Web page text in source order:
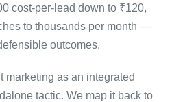
cost-per-lead down to ₹120,
to thousands per month —
outcomes.
marketing as an integrated
tactic. We map it back to